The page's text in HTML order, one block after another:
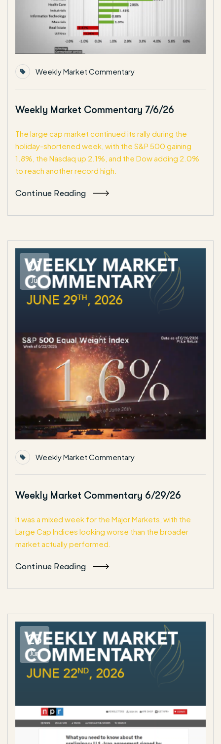
Weekly Market Commentary
Weekly Market Commentary 7/6/26
The large cap market continued its rally during the
holiday-shortened week, with the S&P 500 gaining
1.8%, the Nasdaq up 2.1%, and the Dow adding 2.0%
to reach another record high.
Continue Reading
01
Jul
Weekly Market Commentary
Weekly Market Commentary 6/29/26
It was a mixed week for the Major Markets, with the
Large Cap Indices looking worse than the broader
market actually performed.
Continue Reading
23
Jun